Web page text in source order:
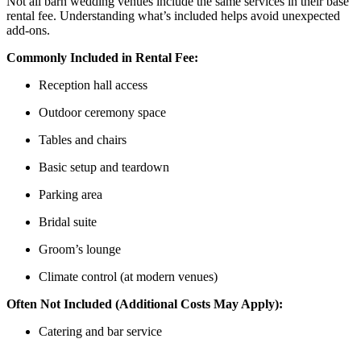
rental fee. Understanding what’s included helps avoid unexpected
add-ons.
Commonly Included in Rental Fee:
Reception hall access
Outdoor ceremony space
Tables and chairs
Basic setup and teardown
Parking area
Bridal suite
Groom’s lounge
Climate control (at modern venues)
Often Not Included (Additional Costs May Apply):
Catering and bar service